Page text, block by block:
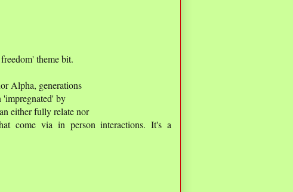
theme bit.
Alpha, generations
'impregnated' by
either fully relate nor
come via in person interactions. It's a